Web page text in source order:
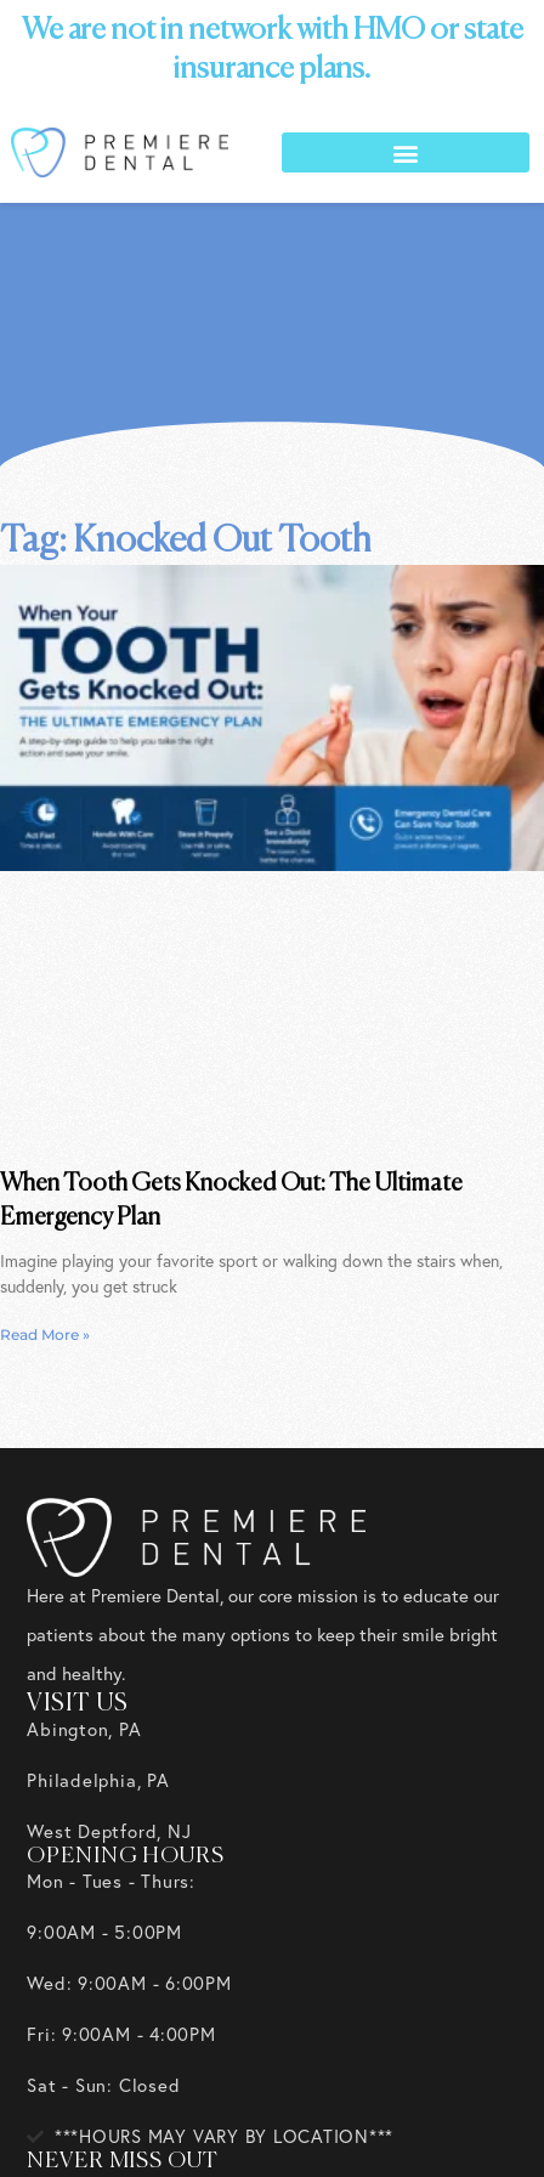
We are not in network with HMO or state
insurance plans.
Tag: Knocked Out Tooth
When Tooth Gets Knocked Out: The Ultimate
Emergency Plan
Imagine playing your favorite sport or walking down the stairs when,
suddenly, you get struck
Read More »
Here at Premiere Dental, our core mission is to educate our
patients about the many options to keep their smile bright
and healthy.
VISIT US
Abington, PA
Philadelphia, PA
West Deptford, NJ
OPENING HOURS
Mon - Tues - Thurs:
9:00AM - 5:00PM
Wed: 9:00AM - 6:00PM
Fri: 9:00AM - 4:00PM
Sat - Sun: Closed
***HOURS MAY VARY BY LOCATION***
NEVER MISS OUT